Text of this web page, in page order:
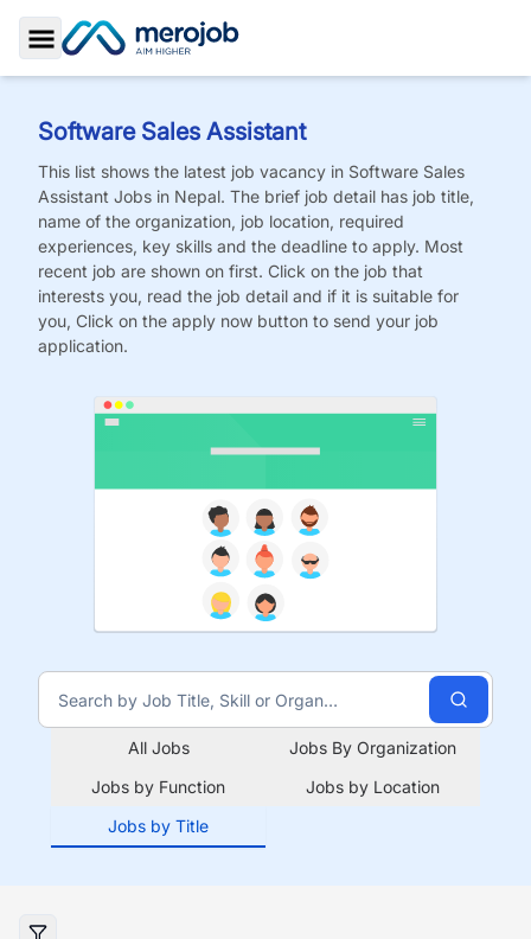
Toggle Sidebar
Software Sales Assistant
This list shows the latest job vacancy in Software Sales
Assistant Jobs in Nepal. The brief job detail has job title,
name of the organization, job location, required
experiences, key skills and the deadline to apply. Most
recent job are shown on first. Click on the job that
interests you, read the job detail and if it is suitable for
you, Click on the apply now button to send your job
application.
All Jobs
Jobs By Organization
Jobs by Function
Jobs by Location
Jobs by Title